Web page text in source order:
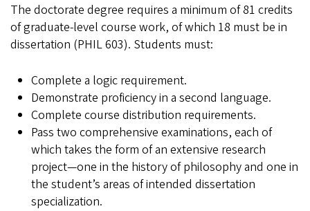
The doctorate degree requires a minimum of 81 credits
of graduate-level course work, of which 18 must be in
dissertation (PHIL 603). Students must:
Complete a logic requirement.
Demonstrate proficiency in a second language.
Complete course distribution requirements.
Pass two comprehensive examinations, each of
which takes the form of an extensive research
project—one in the history of philosophy and one in
the student’s areas of intended dissertation
specialization.